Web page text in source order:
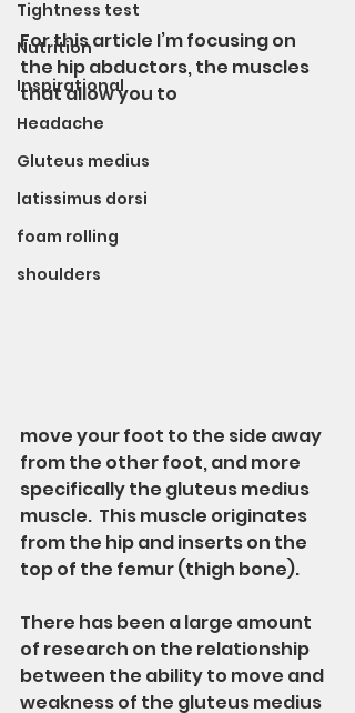
Tightness test
Nutrition
Inspirational
Headache
Gluteus medius
latissimus dorsi
foam rolling
shoulders
For this article I’m focusing on
the hip abductors, the muscles
that allow you to
move your foot to the side away
from the other foot, and more
specifically the gluteus medius
muscle.  This muscle originates
from the hip and inserts on the
top of the femur (thigh bone).
There has been a large amount
of research on the relationship
between the ability to move and
weakness of the gluteus medius